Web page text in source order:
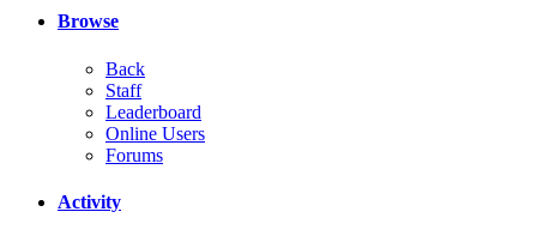
Browse
Back
Staff
Leaderboard
Online Users
Forums
Activity